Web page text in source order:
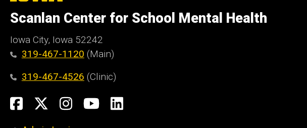
Iowa
Scanlan Center for School Mental Health
Iowa City, Iowa 52242
319-467-1120 (Main)
319-467-4526 (Clinic)
Social
FacebookInstagram
YouTubeLinkedIn